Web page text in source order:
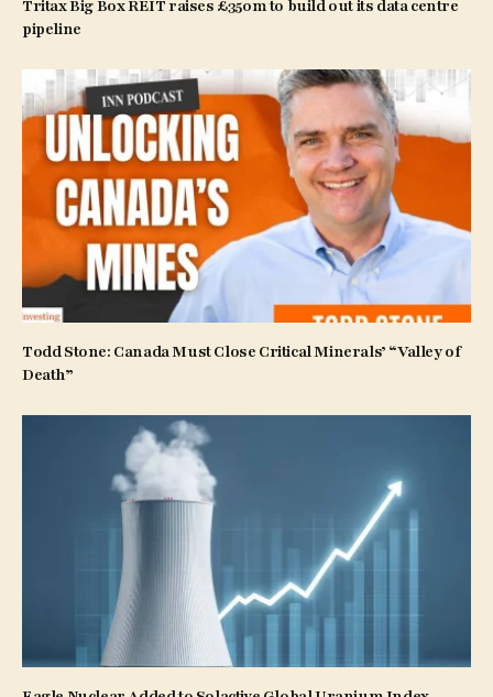
Tritax Big Box REIT raises £350m to build out its data centre
pipeline
Todd Stone: Canada Must Close Critical Minerals’ “Valley of
Death”